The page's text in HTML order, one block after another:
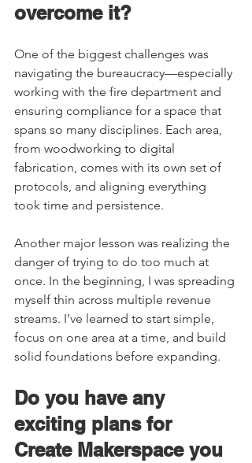
overcome it?
One of the biggest challenges was
navigating the bureaucracy—especially
working with the fire department and
ensuring compliance for a space that
spans so many disciplines. Each area,
from woodworking to digital
fabrication, comes with its own set of
protocols, and aligning everything
took time and persistence.
Another major lesson was realizing the
danger of trying to do too much at
once. In the beginning, I was spreading
myself thin across multiple revenue
streams. I’ve learned to start simple,
focus on one area at a time, and build
solid foundations before expanding.
Do you have any
exciting plans for
Create Makerspace you